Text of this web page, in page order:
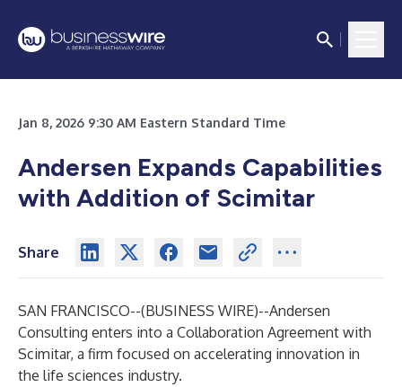
Jan 8, 2026 9:30 AM Eastern Standard Time
Andersen Expands Capabilities
with Addition of Scimitar
Share
SAN FRANCISCO--(BUSINESS WIRE)--Andersen
Consulting enters into a Collaboration Agreement with
Scimitar, a firm focused on accelerating innovation in
the life sciences industry.